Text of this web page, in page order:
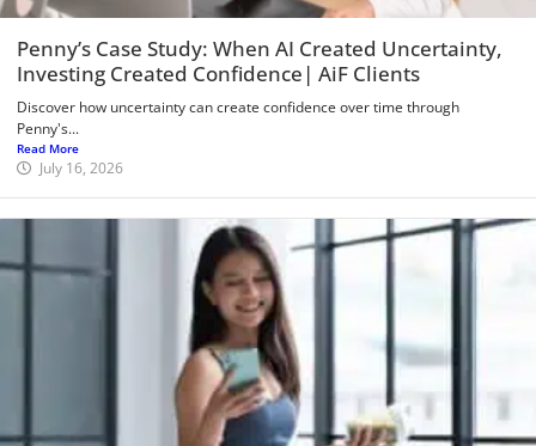
Penny’s Case Study: When AI Created Uncertainty,
Investing Created Confidence| AiF Clients
Discover how uncertainty can create confidence over time through
Penny's...
Read More
July 16, 2026